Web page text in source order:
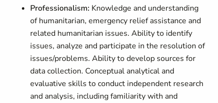
Professionalism: Knowledge and understanding
of humanitarian, emergency relief assistance and
related humanitarian issues. Ability to identify
issues, analyze and participate in the resolution of
issues/problems. Ability to develop sources for
data collection. Conceptual analytical and
evaluative skills to conduct independent research
and analysis, including familiarity with and